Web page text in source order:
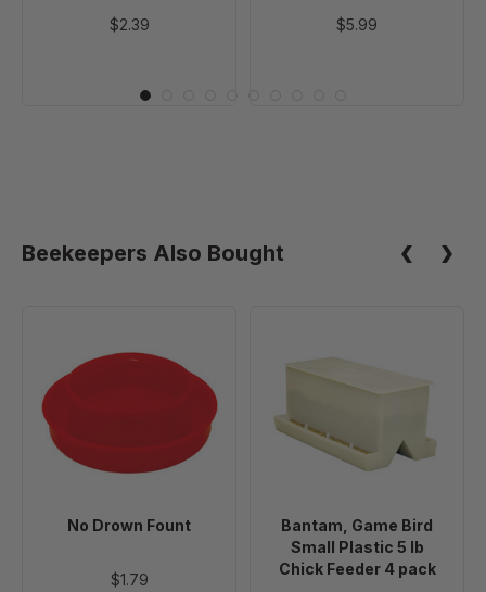
Waterer
$2.39
Waterer
$5.99
Beekeepers Also Bought
Drown
No Drown Fount
$1.79
Bird
Plastic
5
Chick
Feeder
4
Bantam, Game Bird
Small Plastic 5 lb
Chick Feeder 4 pack